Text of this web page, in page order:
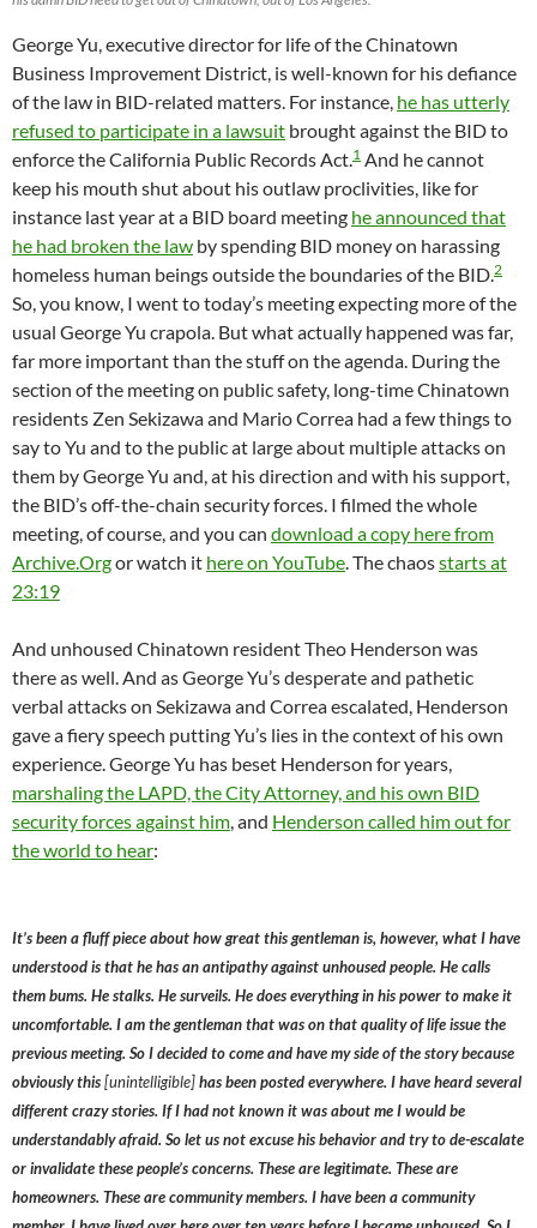
George Yu, executive director for life of the Chinatown
Business Improvement District, is well-known for his defiance
of the law in BID-related matters. For instance, he has utterly
refused to participate in a lawsuit brought against the BID to
enforce the California Public Records Act.1 And he cannot
keep his mouth shut about his outlaw proclivities, like for
instance last year at a BID board meeting he announced that
he had broken the law by spending BID money on harassing
homeless human beings outside the boundaries of the BID.2
So, you know, I went to today’s meeting expecting more of the
usual George Yu crapola. But what actually happened was far,
far more important than the stuff on the agenda. During the
section of the meeting on public safety, long-time Chinatown
residents Zen Sekizawa and Mario Correa had a few things to
say to Yu and to the public at large about multiple attacks on
them by George Yu and, at his direction and with his support,
the BID’s off-the-chain security forces. I filmed the whole
meeting, of course, and you can download a copy here from
Archive.Orgor watch it here on YouTube. The chaosstarts at
23:19
And unhoused Chinatown resident Theo Henderson was
there as well. And as George Yu’s desperate and pathetic
verbal attacks on Sekizawa and Correa escalated, Henderson
gave a fiery speech putting Yu’s lies in the context of his own
experience. George Yu has beset Henderson for years,
marshaling the LAPD, the City Attorney, and his own BID
security forces against him, and Henderson called him out for
the world to hear:
It’s been a fluff piece about how great this gentleman is, however, what I have
understood is that he has an antipathy against unhoused people. He calls
them bums. He stalks. He surveils. He does everything in his power to make it
uncomfortable. I am the gentleman that was on that quality of life issue the
previous meeting. So I decided to come and have my side of the story because
obviously this[unintelligible]has been posted everywhere. I have heard several
different crazy stories. If I had not known it was about me I would be
understandably afraid. So let us not excuse his behavior and try to de-escalate
or invalidate these people’s concerns. These are legitimate. These are
homeowners. These are community members. I have been a community